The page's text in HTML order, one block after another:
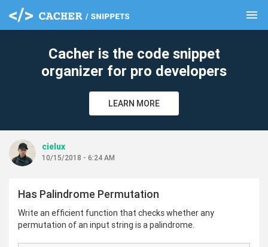
menu
Cacher is the code snippet
organizer for pro developers
LEARN MORE
cielux
10/15/2018 - 6:24 AM
Has Palindrome Permutation
Write an efficient function that checks whether any
permutation of an input string is a palindrome.
clear